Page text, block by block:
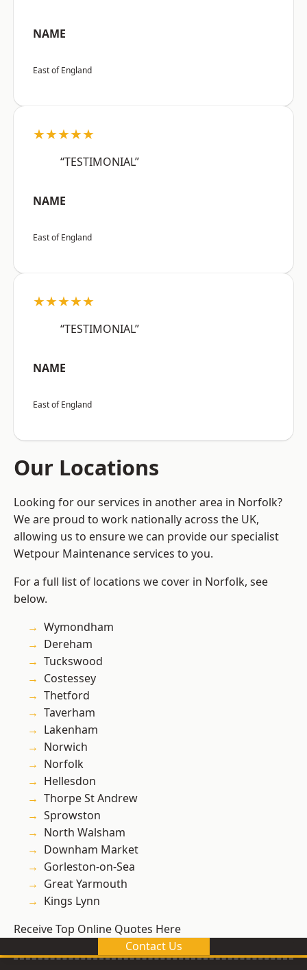
NAME
East of England
★★★★★
“TESTIMONIAL”
NAME
East of England
★★★★★
“TESTIMONIAL”
NAME
East of England
Our Locations
Looking for our services in another area in Norfolk?
We are proud to work nationally across the UK,
allowing us to ensure we can provide our specialist
Wetpour Maintenance services to you.
For a full list of locations we cover in Norfolk, see
below.
Wymondham
Dereham
Tuckswood
Costessey
Thetford
Taverham
Lakenham
Norwich
Norfolk
Hellesdon
Thorpe St Andrew
Sprowston
North Walsham
Downham Market
Gorleston-on-Sea
Great Yarmouth
Kings Lynn
Receive Top Online Quotes Here
Contact Us